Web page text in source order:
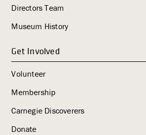
Directors Team
Museum History
Get Involved
Volunteer
Membership
Carnegie Discoverers
Donate